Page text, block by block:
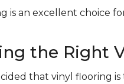
is an excellent choice
the Right
that vinyl flooring